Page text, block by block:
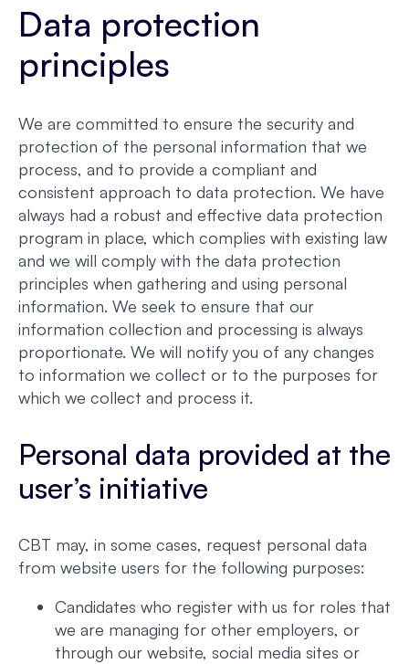
Data protection
principles
We are committed to ensure the security and
protection of the personal information that we
process, and to provide a compliant and
consistent approach to data protection. We have
always had a robust and effective data protection
program in place, which complies with existing law
and we will comply with the data protection
principles when gathering and using personal
information. We seek to ensure that our
information collection and processing is always
proportionate. We will notify you of any changes
to information we collect or to the purposes for
which we collect and process it.
Personal data provided at the
user’s initiative
CBT may, in some cases, request personal data
from website users for the following purposes:
Candidates who register with us for roles that
we are managing for other employers, or
through our website, social media sites or